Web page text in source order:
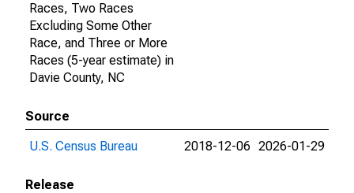
Races, Two Races
Excluding Some Other
Race, and Three or More
Races (5-year estimate) in
Davie County, NC
Source
U.S. Census Bureau
2018-12-06 2026-01-29
Release